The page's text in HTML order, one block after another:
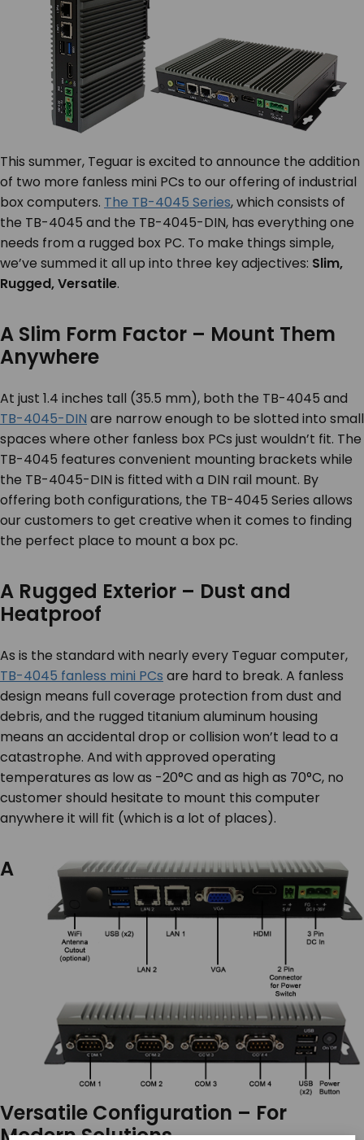
This summer, Teguar is excited to announce the addition
of two more fanless mini PCs to our offering of industrial
box computers. The TB-4045 Series, which consists of
the TB-4045 and the TB-4045-DIN, has everything one
needs from a rugged box PC. To make things simple,
we’ve summed it all up into three key adjectives: Slim,
Rugged, Versatile.
A Slim Form Factor – Mount Them
Anywhere
At just 1.4 inches tall (35.5 mm), both the TB-4045 and
TB-4045-DIN are narrow enough to be slotted into small
spaces where other fanless box PCs just wouldn’t fit. The
TB-4045 features convenient mounting brackets while
the TB-4045-DIN is fitted with a DIN rail mount. By
offering both configurations, the TB-4045 Series allows
our customers to get creative when it comes to finding
the perfect place to mount a box pc.
A Rugged Exterior – Dust and
Heatproof
As is the standard with nearly every Teguar computer,
TB-4045 fanless mini PCs are hard to break. A fanless
design means full coverage protection from dust and
debris, and the rugged titanium aluminum housing
means an accidental drop or collision won’t lead to a
catastrophe. And with approved operating
temperatures as low as -20°C and as high as 70°C, no
customer should hesitate to mount this computer
anywhere it will fit (which is a lot of places).
A
Versatile Configuration – For